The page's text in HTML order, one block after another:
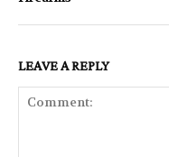
LEAVE A REPLY